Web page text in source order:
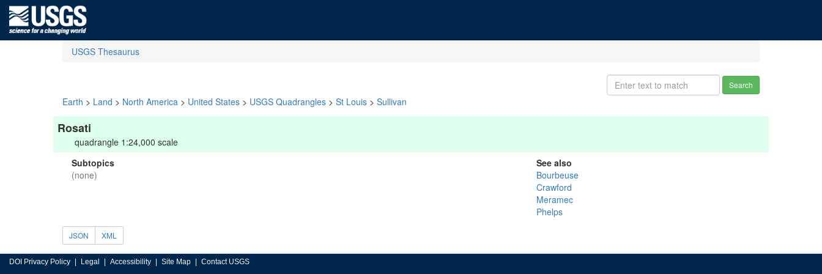
USGS Thesaurus
Search
Earth > Land > North America > United States > USGS Quadrangles > St Louis > Sullivan
Rosati
quadrangle 1:24,000 scale
Subtopics
(none)
See also
Bourbeuse
Crawford
Meramec
Phelps
JSON XML
DOI Privacy Policy Legal Accessibility Site Map Contact USGS